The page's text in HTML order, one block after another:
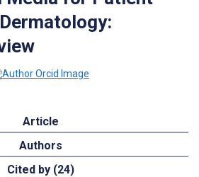
Article
Authors
Cited by (24)